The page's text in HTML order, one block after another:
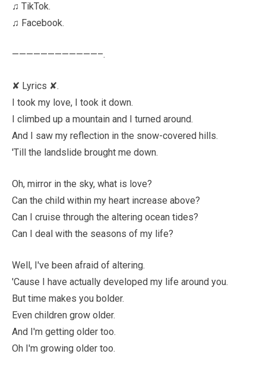
♫ TikTok.
♫ Facebook.
————————————–.
✘ Lyrics ✘.
I took my love, I took it down.
I climbed up a mountain and I turned around.
And I saw my reflection in the snow-covered hills.
'Till the landslide brought me down.
Oh, mirror in the sky, what is love?
Can the child within my heart increase above?
Can I cruise through the altering ocean tides?
Can I deal with the seasons of my life?
Well, I've been afraid of altering.
'Cause I have actually developed my life around you.
But time makes you bolder.
Even children grow older.
And I'm getting older too.
Oh I'm growing older too.